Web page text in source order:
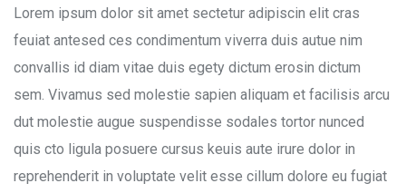
Lorem ipsum dolor sit amet sectetur adipiscin elit cras
feuiat antesed ces condimentum viverra duis autue nim
convallis id diam vitae duis egety dictum erosin dictum
sem. Vivamus sed molestie sapien aliquam et facilisis arcu
dut molestie augue suspendisse sodales tortor nunced
quis cto ligula posuere cursus keuis aute irure dolor in
reprehenderit in voluptate velit esse cillum dolore eu fugiat